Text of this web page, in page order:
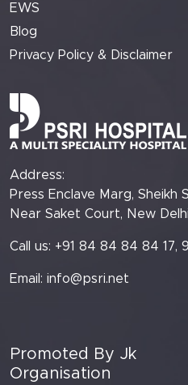
EWS
Blog
Privacy Policy & Disclaimer
Address:
Press Enclave Marg, Sheikh
Near Saket Court, New Delhi
Call us: +91 84 84 84 84 17,
Email: info@psri.net
Promoted By Jk
Organisation